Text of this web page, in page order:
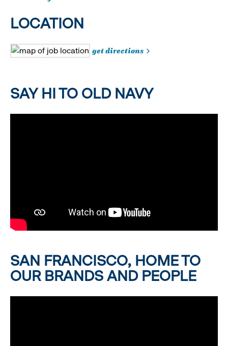
LOCATION
get directions
SAY HI TO OLD NAVY
SAN FRANCISCO, HOME TO
OUR BRANDS AND PEOPLE